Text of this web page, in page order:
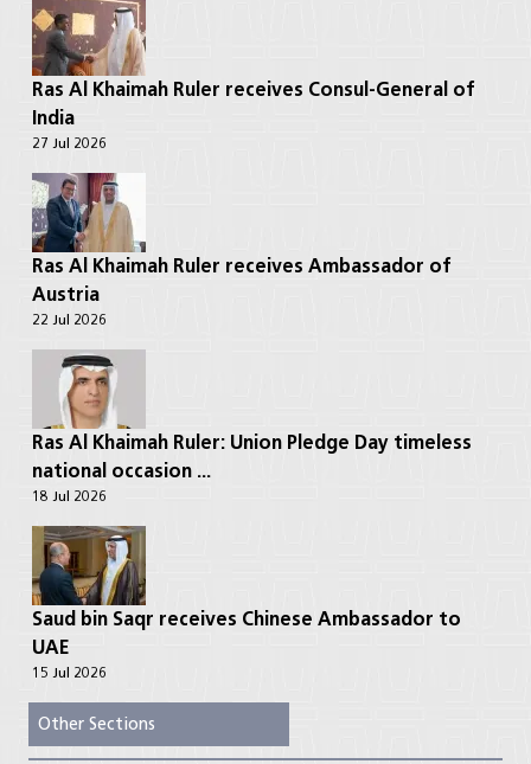
Ras Al Khaimah Ruler receives Consul-General of
India
27 Jul 2026
Ras Al Khaimah Ruler receives Ambassador of
Austria
22 Jul 2026
Ras Al Khaimah Ruler: Union Pledge Day timeless
national occasion ...
18 Jul 2026
Saud bin Saqr receives Chinese Ambassador to
UAE
15 Jul 2026
Other Sections